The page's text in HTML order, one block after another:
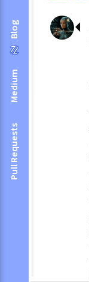
Blog
Medium
Pull Requests